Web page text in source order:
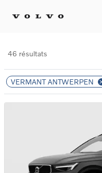
46 résultats
VERMANT ANTWERPEN